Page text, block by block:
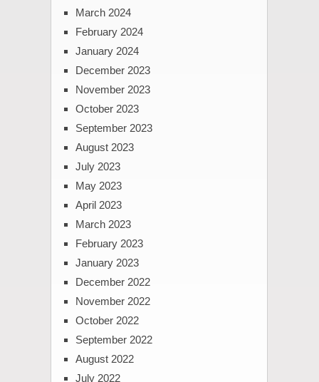
March 2024
February 2024
January 2024
December 2023
November 2023
October 2023
September 2023
August 2023
July 2023
May 2023
April 2023
March 2023
February 2023
January 2023
December 2022
November 2022
October 2022
September 2022
August 2022
July 2022